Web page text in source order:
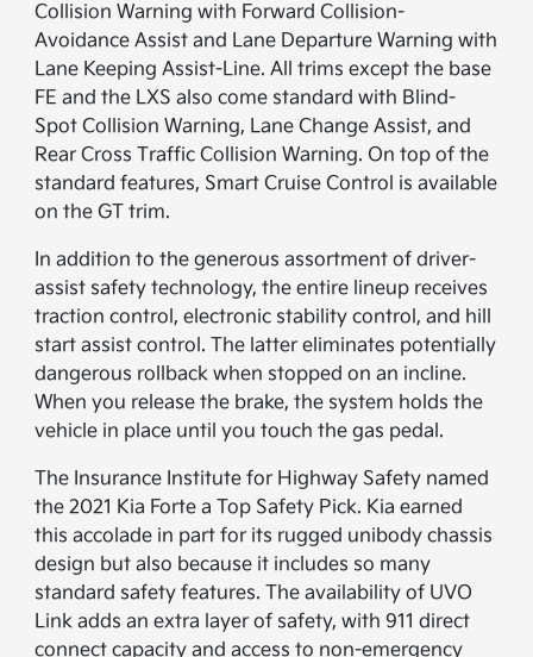
Collision Warning with Forward Collision-
Avoidance Assist and Lane Departure Warning with
Lane Keeping Assist-Line. All trims except the base
FE and the LXS also come standard with Blind-
Spot Collision Warning, Lane Change Assist, and
Rear Cross Traffic Collision Warning. On top of the
standard features, Smart Cruise Control is available
on the GT trim.
In addition to the generous assortment of driver-
assist safety technology, the entire lineup receives
traction control, electronic stability control, and hill
start assist control. The latter eliminates potentially
dangerous rollback when stopped on an incline.
When you release the brake, the system holds the
vehicle in place until you touch the gas pedal.
The Insurance Institute for Highway Safety named
the 2021 Kia Forte a Top Safety Pick. Kia earned
this accolade in part for its rugged unibody chassis
design but also because it includes so many
standard safety features. The availability of UVO
Link adds an extra layer of safety, with 911 direct
connect capacity and access to non-emergency